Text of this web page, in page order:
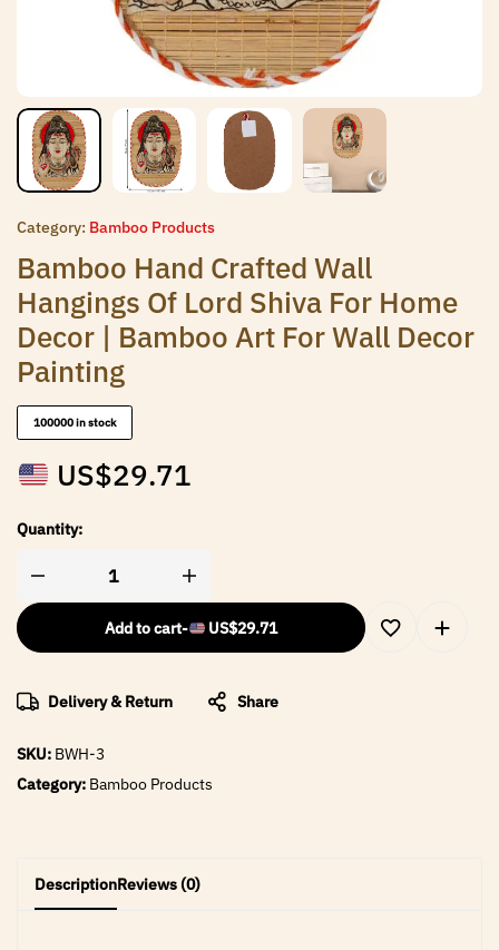
Category: Bamboo Products
Bamboo Hand Crafted Wall
Hangings Of Lord Shiva For Home
Decor | Bamboo Art For Wall Decor
Painting
100000 in stock
US$29.71
Quantity:
Add to cart- US$29.71
Delivery & Return Share
SKU: BWH-3
Category: Bamboo Products
DescriptionReviews (0)